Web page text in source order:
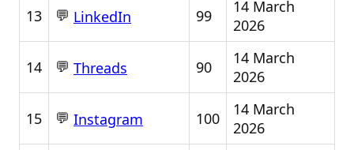
13 💬 LinkedIn 99
14 March
2026
14 💬 Threads 90
14 March
2026
15 💬 Instagram 100
14 March
2026